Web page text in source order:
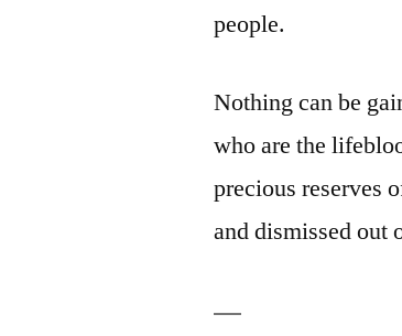
people.
Nothing can be
who are the
precious reserves
and dismissed out